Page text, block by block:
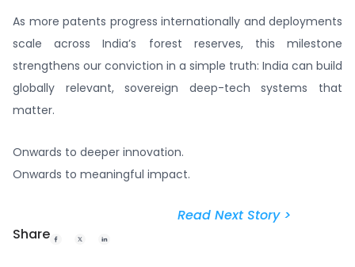
As more patents progress internationally and deployments
scale across India’s forest reserves, this milestone
strengthens our conviction in a simple truth: India can build
globally relevant, sovereign deep-tech systems that
matter.
Onwards to deeper innovation.
Onwards to meaningful impact.
Read Next Story >
Share